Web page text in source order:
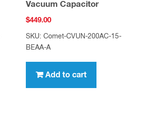
Vacuum Capacitor
$449.00
SKU: Comet-CVUN-200AC-15-
BEAA-A
Add to cart